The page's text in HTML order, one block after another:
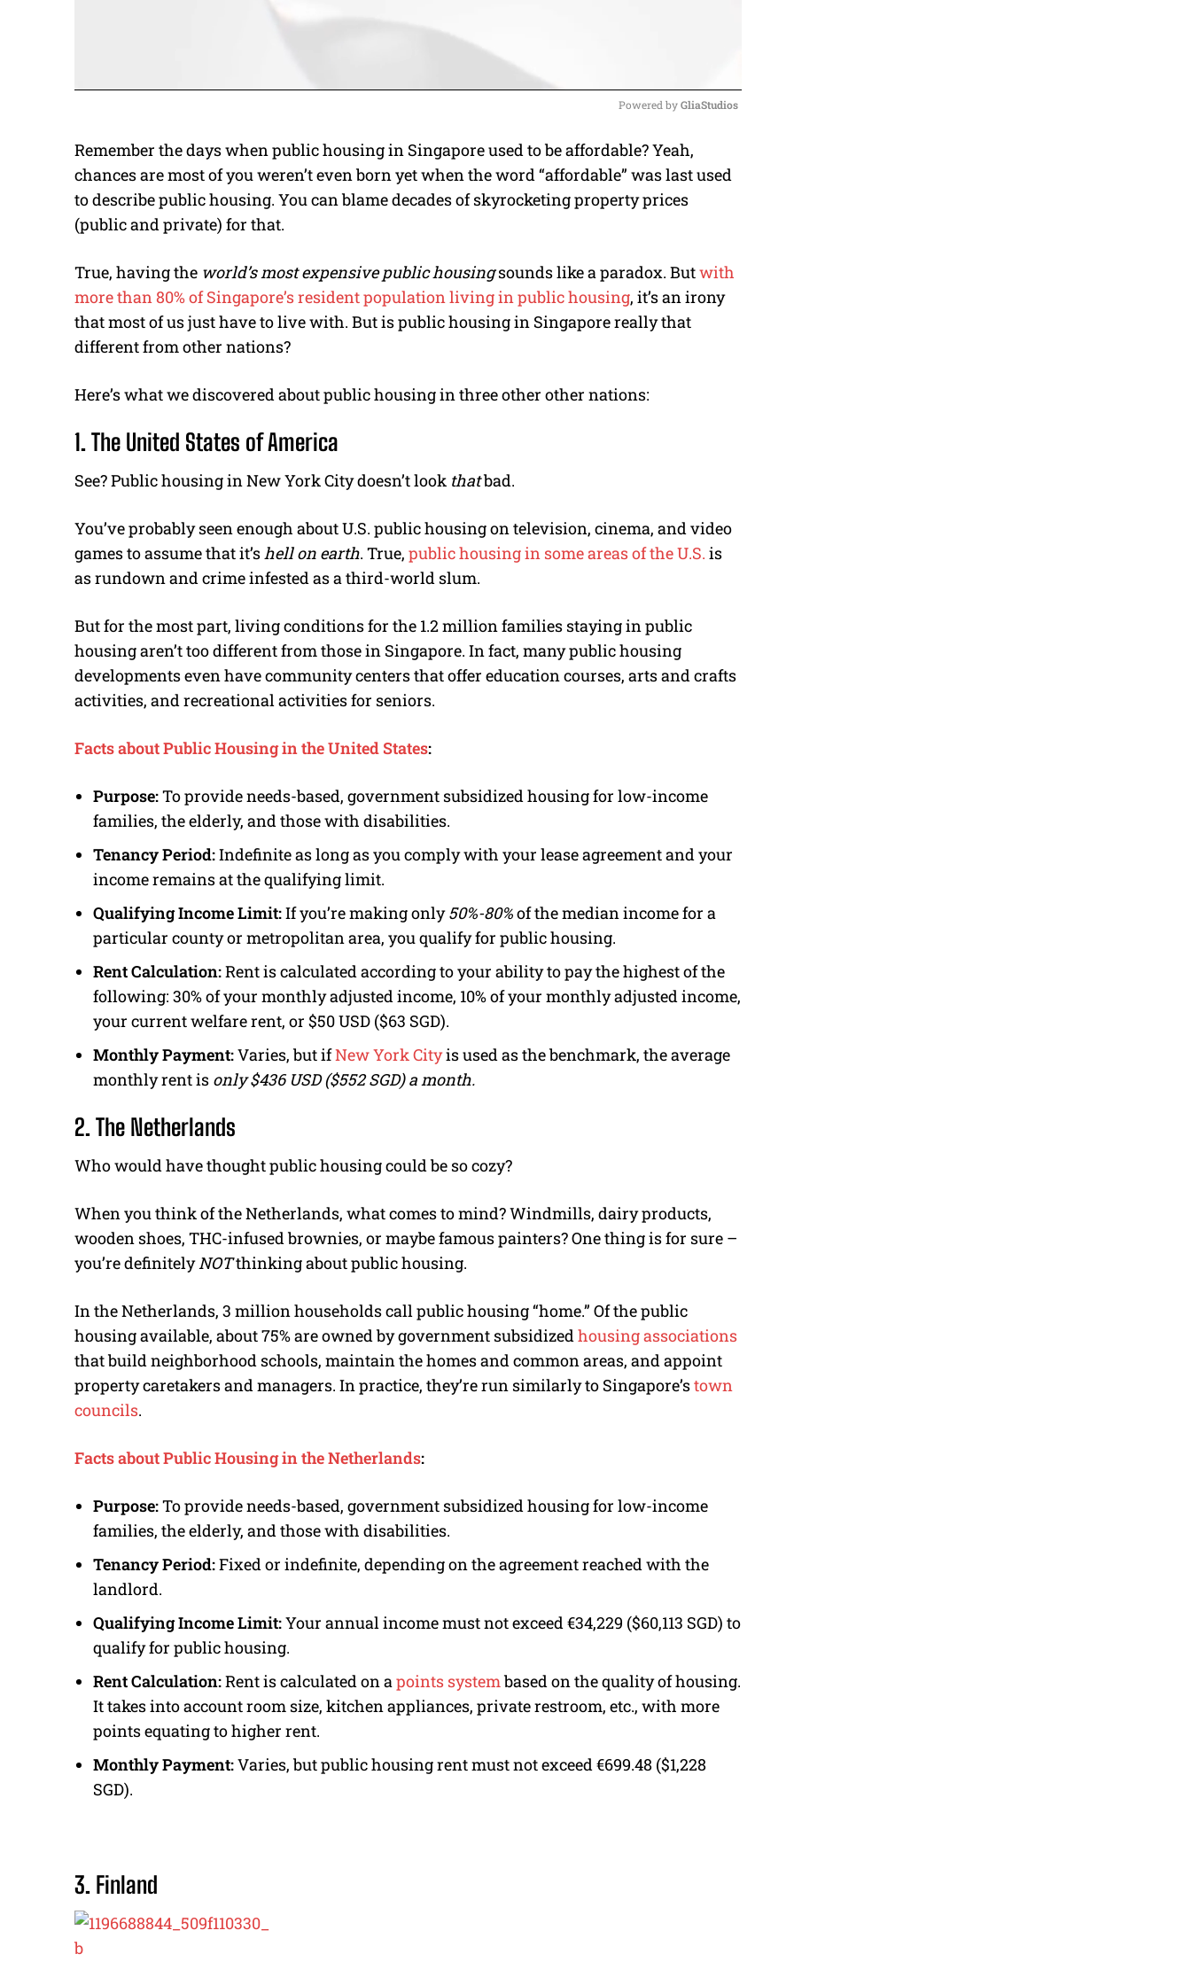
M
u
t
Powered by GliaStudios
Remember the days when public housing in Singapore used to be affordable? Yeah,
chances are most of you weren’t even born yet when the word “affordable” was last used
to describe public housing. You can blame decades of skyrocketing property prices
(public and private) for that.
True, having the world’s most expensive public housingsounds like a paradox. Butwith
more than 80% of Singapore’s resident population living in public housing, it’s an irony
that most of us just have to live with. But is public housing in Singapore really that
different from other nations?
Here’s what we discovered about public housing in three other other nations:
1. The United States of America
See? Public housing in New York City doesn’t look thatbad.
You’ve probably seen enough about U.S. public housing on television, cinema, and video
games to assume that it’s hell on earth. True, public housing in some areas of the U.S. is
as rundown and crime infested as a third-world slum.
But for the most part, living conditions for the 1.2 million families staying in public
housing aren’t too different from those in Singapore. In fact, many public housing
developments even have community centers that offer education courses, arts and crafts
activities, and recreational activities for seniors.
Facts about Public Housing in the United States:
Purpose:To provide needs-based, government subsidized housing for low-income
families, the elderly, and those with disabilities.
Tenancy Period:Indefinite as long as you comply with your lease agreement and your
income remains at the qualifying limit.
Qualifying Income Limit:If you’re making only50%-80%of the median income for a
particular county or metropolitan area, you qualify for public housing.
Rent Calculation:Rent is calculated according to your ability to pay the highest of the
following: 30% of your monthly adjusted income, 10% of your monthly adjusted income,
your current welfare rent, or $50 USD ($63 SGD).
Monthly Payment:Varies, but ifNew York Cityis used as the benchmark, the average
monthly rent is only $436 USD ($552 SGD) a month.
2. The Netherlands
Who would have thought public housing could be so cozy?
When you think of the Netherlands, what comes to mind? Windmills, dairy products,
wooden shoes, THC-infused brownies, or maybe famous painters? One thing is for sure –
you’re definitelyNOTthinking about public housing.
In the Netherlands, 3 million households call public housing “home.” Of the public
housing available, about 75% are owned by government subsidized housing associations
that build neighborhood schools, maintain the homes and common areas, and appoint
property caretakers and managers. In practice, they’re run similarly to Singapore’stown
councils.
Facts about Public Housing in the Netherlands:
Purpose:To provide needs-based, government subsidized housing for low-income
families, the elderly, and those with disabilities.
Tenancy Period:Fixed or indefinite, depending on the agreement reached with the
landlord.
Qualifying Income Limit:Your annual income must not exceed €34,229 ($60,113 SGD) to
qualify for public housing.
Rent Calculation:Rent is calculated on a points systembased on the quality of housing.
It takes into account room size, kitchen appliances, private restroom, etc., with more
points equating to higher rent.
Monthly Payment:Varies, but public housing rent must not exceed €699.48 ($1,228
SGD).
3. Finland